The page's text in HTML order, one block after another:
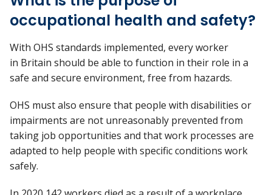
occupational health and safety?
With OHS standards implemented, every worker
in Britain should be able to function in their role in a
safe and secure environment, free from hazards.
OHS must also ensure that people with disabilities or
impairments are not unreasonably prevented from
taking job opportunities and that work processes are
adapted to help people with specific conditions work
safely.